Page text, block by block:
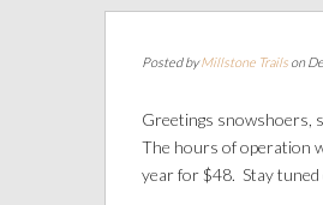
Posted byMillstone Trails on
Greetings snowshoers,
The hours of operation
year for $48. Stay